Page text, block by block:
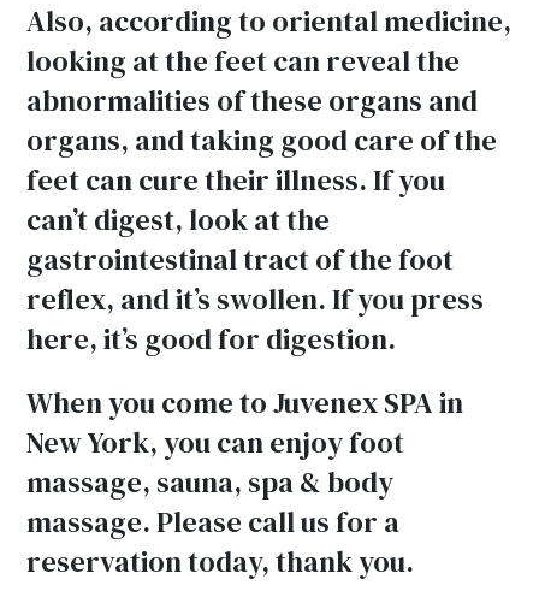
Also, according to oriental medicine,
looking at the feet can reveal the
abnormalities of these organs and
organs, and taking good care of the
feet can cure their illness. If you
can’t digest, look at the
gastrointestinal tract of the foot
reflex, and it’s swollen. If you press
here, it’s good for digestion.
When you come to Juvenex SPA in
New York, you can enjoy foot
massage, sauna, spa & body
massage. Please call us for a
reservation today, thank you.